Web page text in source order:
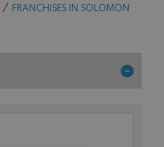
FRANCHISES IN SOLOMON